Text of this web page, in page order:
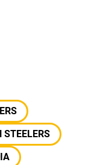
STEELERS